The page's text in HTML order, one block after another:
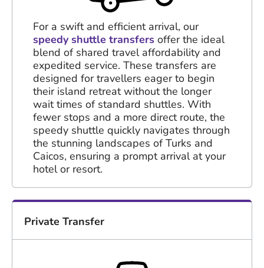
For a swift and efficient arrival, our
speedy shuttle transfers offer the ideal
blend of shared travel affordability and
expedited service. These transfers are
designed for travellers eager to begin
their island retreat without the longer
wait times of standard shuttles. With
fewer stops and a more direct route, the
speedy shuttle quickly navigates through
the stunning landscapes of Turks and
Caicos, ensuring a prompt arrival at your
hotel or resort.
Private Transfer